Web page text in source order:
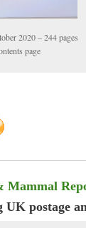
2020 – 244 pages
page
UK postage